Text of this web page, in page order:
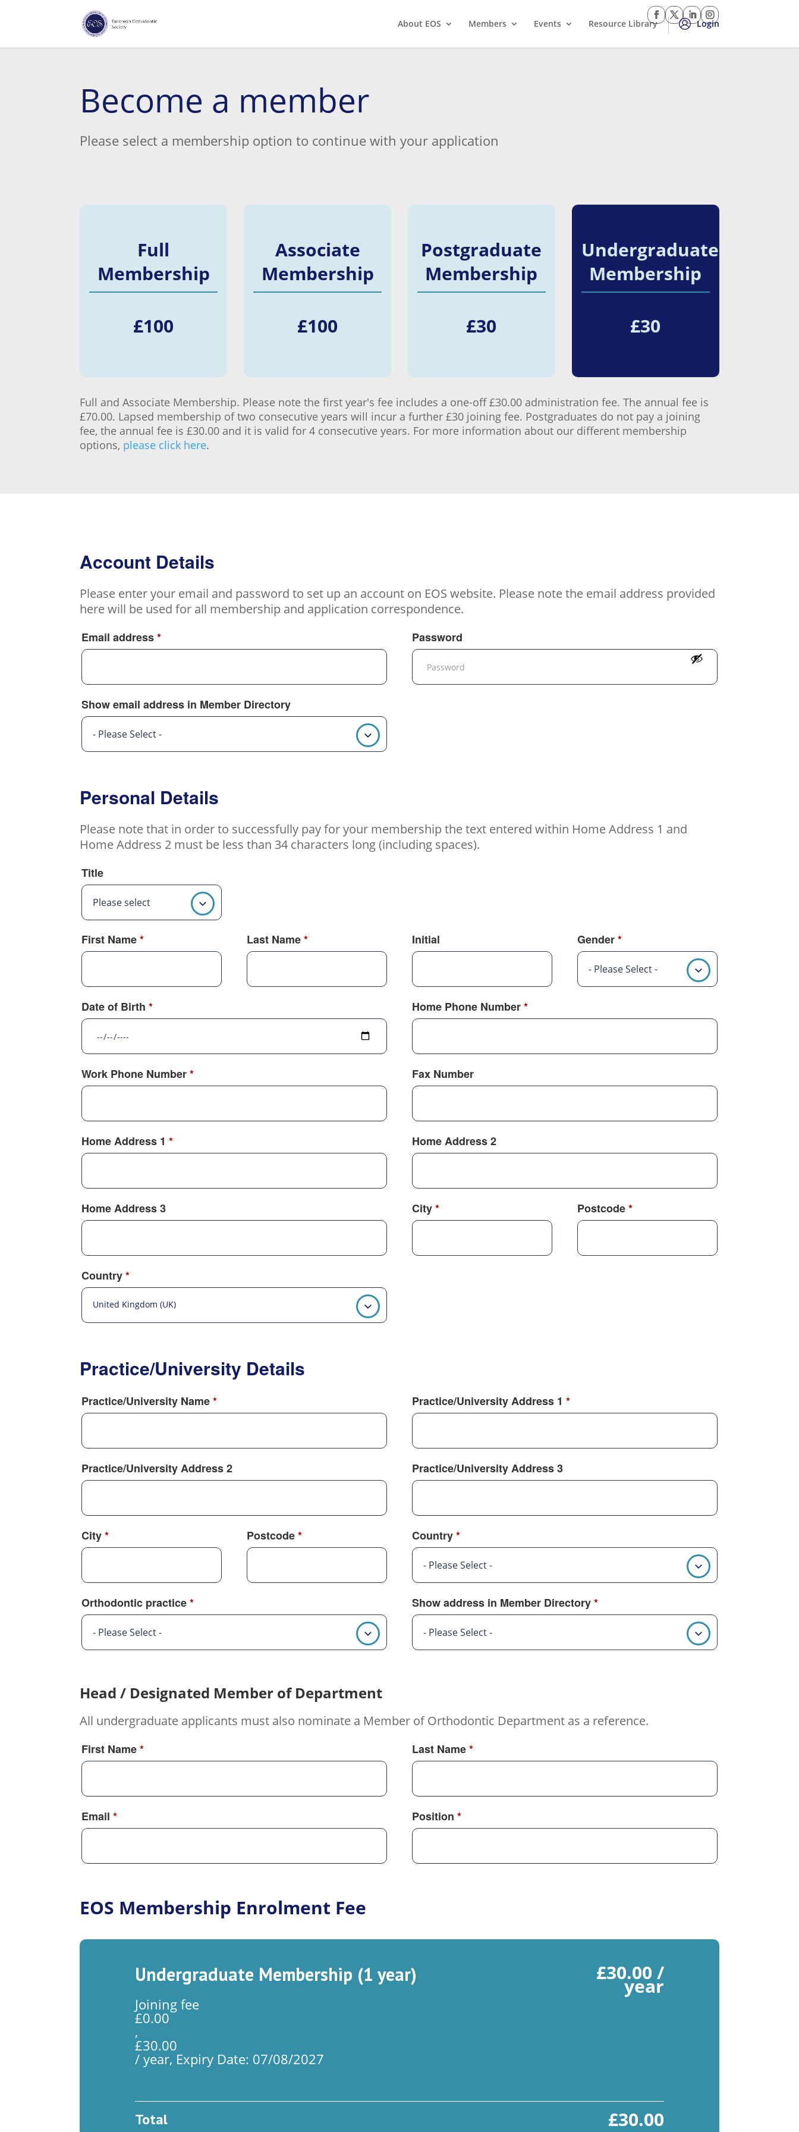
About EOS Members Events Resource Library Login
Become a member
Please select a membership option to continue with your application
Full
Membership
£100
Associate
Membership
£100
Postgraduate
Membership
£30
Undergraduate
Membership
£30
Full and Associate Membership. Please note the first year's fee includes a one-off £30.00 administration fee. The annual fee is
£70.00. Lapsed membership of two consecutive years will incur a further £30 joining fee. Postgraduates do not pay a joining
fee, the annual fee is £30.00 and it is valid for 4 consecutive years. For more information about our different membership
options, please click here.
Account Details
Please enter your email and password to set up an account on EOS website. Please note the email address provided
here will be used for all membership and application correspondence.
Email address* Password
Show email address in Member Directory
- Please Select -
Personal Details
Please note that in order to successfully pay for your membership the text entered within Home Address 1 and
Home Address 2 must be less than 34 characters long (including spaces).
Title
Please select
First Name* Last Name* Initial Gender*
- Please Select -
Date of Birth* Home Phone Number*
Work Phone Number* Fax Number
Home Address 1* Home Address 2
Home Address 3 City* Postcode*
Country*
United Kingdom (UK)
Practice/University Details
Practice/University Name* Practice/University Address 1 *
Practice/University Address 2 Practice/University Address 3
City* Postcode* Country*
- Please Select -
Orthodontic practice*
- Please Select -
Show address in Member Directory*
- Please Select -
Head / Designated Member of Department
All undergraduate applicants must also nominate a Member of Orthodontic Department as a reference.
First Name* Last Name*
Email* Position *
EOS Membership Enrolment Fee
Undergraduate Membership (1 year)
Joining fee
£0.00
,
£30.00
/ year, Expiry Date: 07/08/2027
£30.00 /
year
Total £30.00